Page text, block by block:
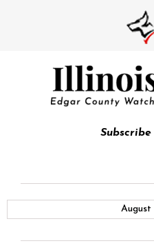
August